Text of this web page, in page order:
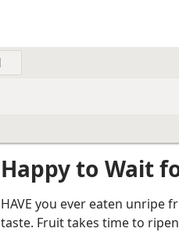
Happy to Wait
HAVE you ever eaten unripe
taste. Fruit takes time to